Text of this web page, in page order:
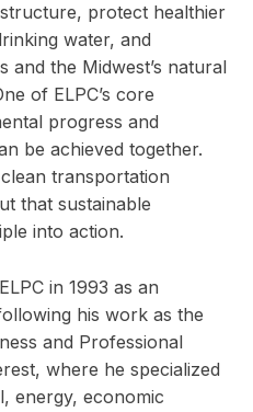
protect healthier
water, and
and the Midwest’s natural
of ELPC’s core
progress and
be achieved together.
clean transportation
that sustainable
into action.
in 1993 as an
his work as the
and Professional
where he specialized
energy, economic